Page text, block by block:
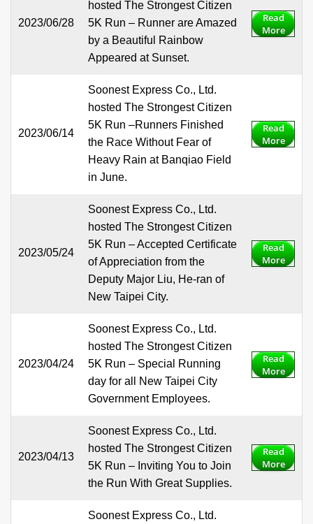
2023/06/28
hosted The Strongest Citizen
5K Run – Runner are Amazed
by a Beautiful Rainbow
Appeared at Sunset.
Read
More
2023/06/14
Soonest Express Co., Ltd.
hosted The Strongest Citizen
5K Run –Runners Finished
the Race Without Fear of
Heavy Rain at Banqiao Field
in June.
Read
More
2023/05/24
Soonest Express Co., Ltd.
hosted The Strongest Citizen
5K Run – Accepted Certificate
of Appreciation from the
Deputy Major Liu, He-ran of
New Taipei City.
Read
More
2023/04/24
Soonest Express Co., Ltd.
hosted The Strongest Citizen
5K Run – Special Running
day for all New Taipei City
Government Employees.
Read
More
2023/04/13
Soonest Express Co., Ltd.
hosted The Strongest Citizen
5K Run – Inviting You to Join
the Run With Great Supplies.
Read
More
Soonest Express Co., Ltd.